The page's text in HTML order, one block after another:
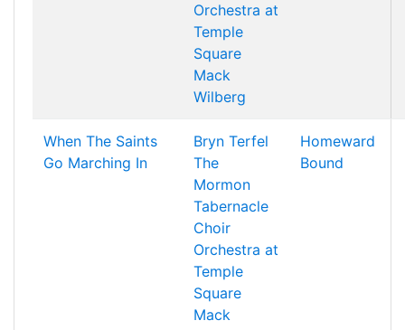
Orchestra at
Temple
Square
Mack
Wilberg
When The Saints
Go Marching In
Bryn Terfel
The
Mormon
Tabernacle
Choir
Orchestra at
Temple
Square
Mack
Homeward
Bound